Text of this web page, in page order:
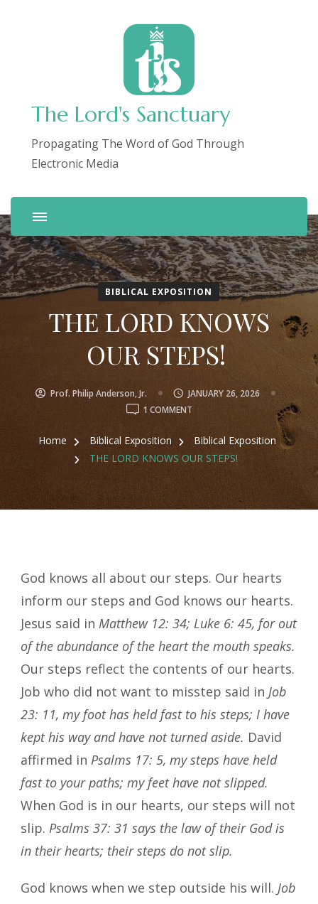
The Lord's Sanctuary
Propagating The Word of God Through
Electronic Media
BIBLICAL EXPOSITION
THE LORD KNOWS
OUR STEPS!
Prof. Philip Anderson, Jr.
JANUARY 26, 2026
1 COMMENTON
LORD
KNOWS
Home Biblical Exposition
Biblical Exposition
THE LORD KNOWS OUR STEPS!
God knows all about our steps. Our hearts
inform our steps and God knows our hearts.
Jesus said in Matthew 12: 34; Luke 6: 45, for out
of the abundance of the heart the mouth speaks.
Our steps reflect the contents of our hearts.
Job who did not want to misstep said in Job
23: 11, my foot has held fast to his steps; I have
kept his way and have not turned aside. David
affirmed in Psalms 17: 5, my steps have held
fast to your paths; my feet have not slipped.
When God is in our hearts, our steps will not
slip. Psalms 37: 31 says the law of their God is
in their hearts; their steps do not slip.
God knows when we step outside his will. Job